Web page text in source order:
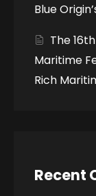
Blue
The
Maritime
Rich
Recent